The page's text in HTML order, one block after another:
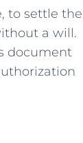
to settle the
a will.
document